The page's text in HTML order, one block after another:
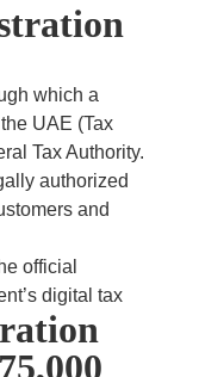
which a
UAE (Tax
Tax Authority.
authorized
and
official
digital tax